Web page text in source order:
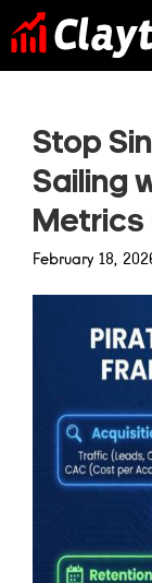
Skip
to
Stop
Sailing
Metrics
February 18,